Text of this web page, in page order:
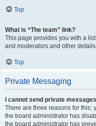
Top
What is “The team” link?
This page provides you with a
and moderators and other
Top
Private Messaging
I cannot send private
There are three reasons for this;
the board administrator has
the board administrator has